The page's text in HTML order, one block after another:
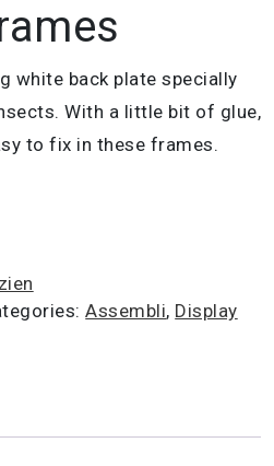
white back plate specially
With a little bit of glue,
to fix in these frames.
Assembli, Display